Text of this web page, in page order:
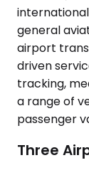
general
airport
driven
tracking,
a range of
passenger
Three